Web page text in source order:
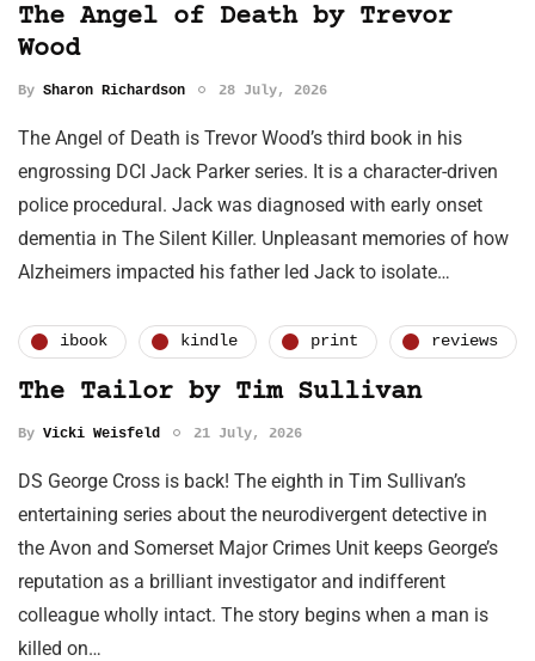
The Angel of Death by Trevor
Wood
By Sharon Richardson 28 July, 2026
The Angel of Death is Trevor Wood’s third book in his
engrossing DCI Jack Parker series. It is a character-driven
police procedural. Jack was diagnosed with early onset
dementia in The Silent Killer. Unpleasant memories of how
Alzheimers impacted his father led Jack to isolate…
ibook kindle print reviews
The Tailor by Tim Sullivan
By Vicki Weisfeld 21 July, 2026
DS George Cross is back! The eighth in Tim Sullivan’s
entertaining series about the neurodivergent detective in
the Avon and Somerset Major Crimes Unit keeps George’s
reputation as a brilliant investigator and indifferent
colleague wholly intact. The story begins when a man is
killed on…